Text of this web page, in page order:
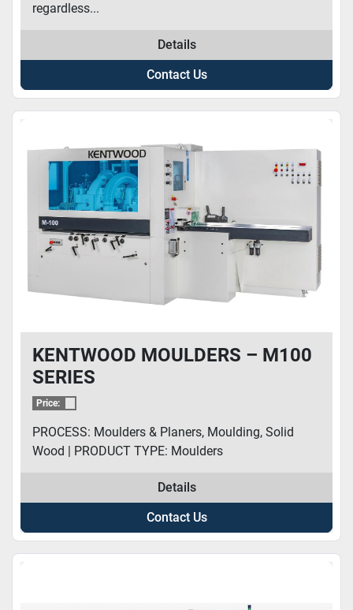
regardless...
Details
Contact Us
KENTWOOD MOULDERS – M100
SERIES
Price:
PROCESS: Moulders & Planers, Moulding, Solid
Wood | PRODUCT TYPE: Moulders
Details
Contact Us